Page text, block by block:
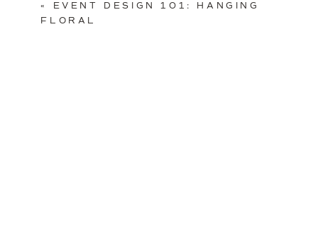
« EVENT DESIGN 101: HANGING
FLORAL